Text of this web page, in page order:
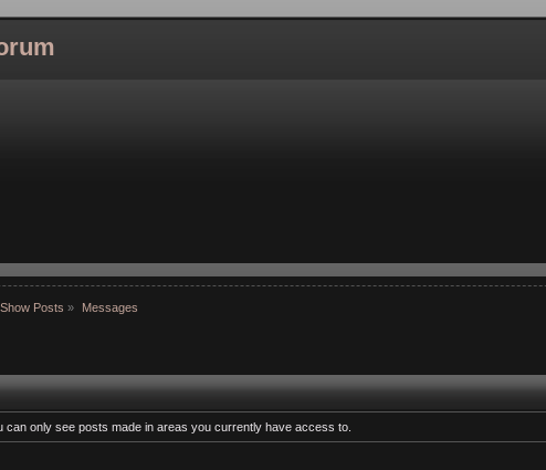
Show Posts » Messages
only see posts made in areas you currently have access to.